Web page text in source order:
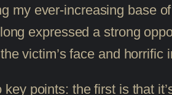
my ever-increasing base
expressed a strong
victim’s face and horrific
points: the first is that